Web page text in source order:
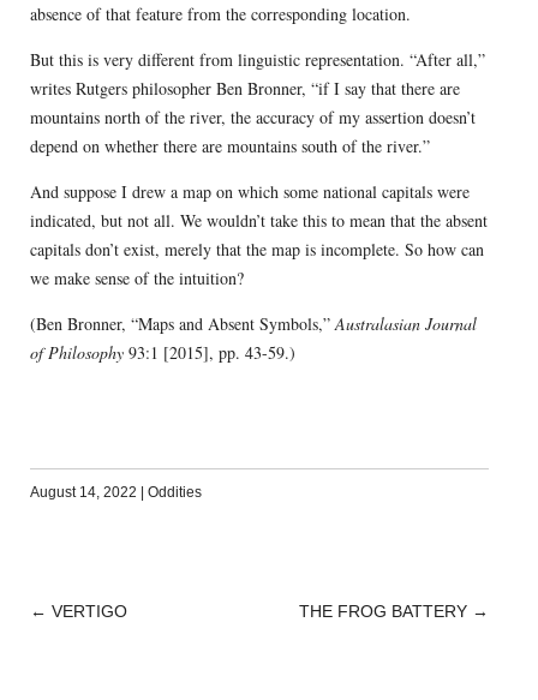
absence of that feature from the corresponding location.
But this is very different from linguistic representation. “After all,”
writes Rutgers philosopher Ben Bronner, “if I say that there are
mountains north of the river, the accuracy of my assertion doesn’t
depend on whether there are mountains south of the river.”
And suppose I drew a map on which some national capitals were
indicated, but not all. We wouldn’t take this to mean that the absent
capitals don’t exist, merely that the map is incomplete. So how can
we make sense of the intuition?
(Ben Bronner, “Maps and Absent Symbols,” Australasian Journal
of Philosophy93:1 [2015], pp. 43-59.)
August 14, 2022 | Oddities
POST
← VERTIGO THE FROG BATTERY →